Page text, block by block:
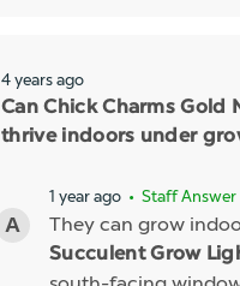
4 years ago
Can Chick Charms Gold
thrive indoors under
1 year ago • Staff Answer
They can grow
Succulent Grow